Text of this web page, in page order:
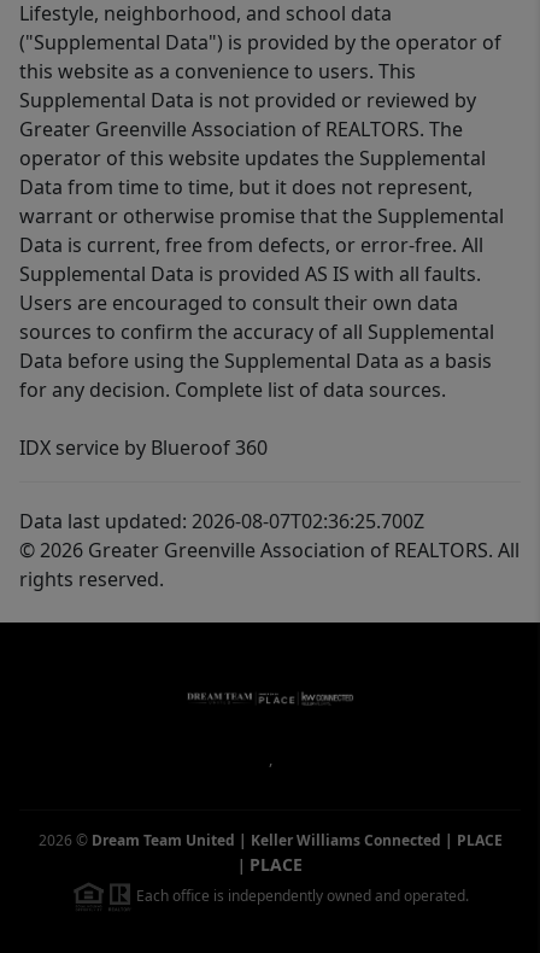
Lifestyle, neighborhood, and school data
("Supplemental Data") is provided by the operator of
this website as a convenience to users. This
Supplemental Data is not provided or reviewed by
Greater Greenville Association of REALTORS. The
operator of this website updates the Supplemental
Data from time to time, but it does not represent,
warrant or otherwise promise that the Supplemental
Data is current, free from defects, or error-free. All
Supplemental Data is provided AS IS with all faults.
Users are encouraged to consult their own data
sources to confirm the accuracy of all Supplemental
Data before using the Supplemental Data as a basis
for any decision. Complete list of data sources.
IDX service by Blueroof 360
Data last updated: 2026-08-07T02:36:25.700Z
© 2026 Greater Greenville Association of REALTORS. All
rights reserved.
,
2026 © Dream Team United | Keller Williams Connected | PLACE
| PLACE
Each office is independently owned and operated.